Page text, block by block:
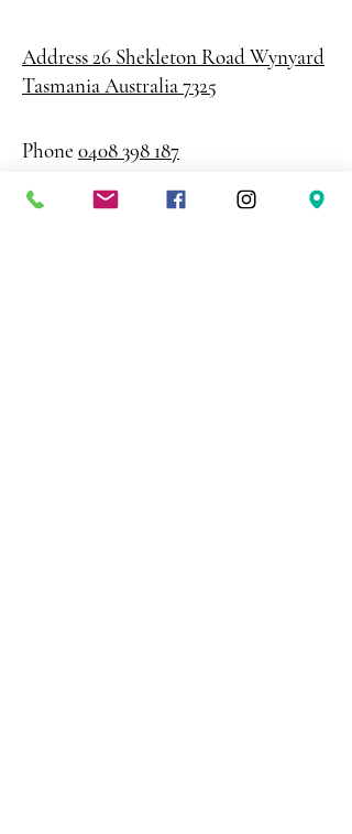
Address 26 Shekleton RoadWynyard
Tasmania Australia 7325
Phone 0408 398 187
sales@creativepaper.com.au